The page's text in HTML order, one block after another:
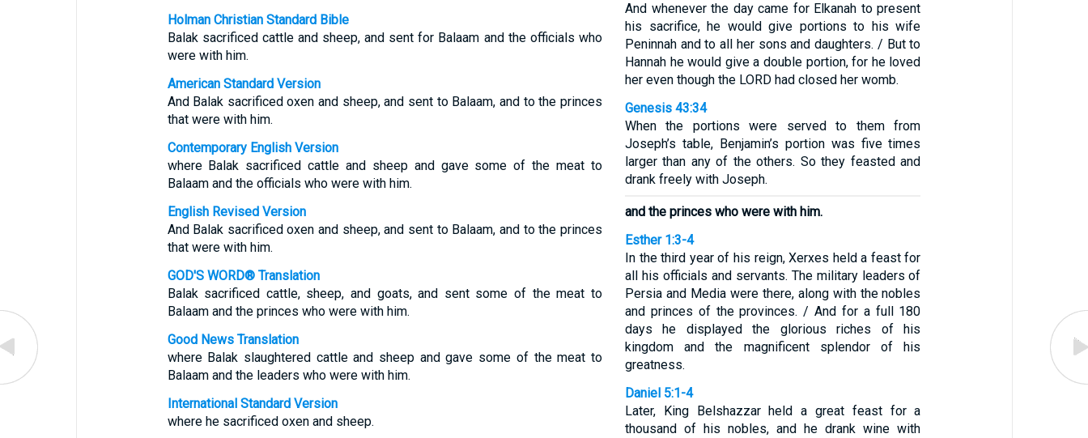
Holman Christian Standard Bible
Balak sacrificed cattle and sheep, and sent for Balaam and the officials who
were with him.
American Standard Version
And Balak sacrificed oxen and sheep, and sent to Balaam, and to the princes
that were with him.
Contemporary English Version
where Balak sacrificed cattle and sheep and gave some of the meat to
Balaam and the officials who were with him.
English Revised Version
And Balak sacrificed oxen and sheep, and sent to Balaam, and to the princes
that were with him.
GOD'S WORD® Translation
Balak sacrificed cattle, sheep, and goats, and sent some of the meat to
Balaam and the princes who were with him.
Good News Translation
where Balak slaughtered cattle and sheep and gave some of the meat to
Balaam and the leaders who were with him.
International Standard Version
where he sacrificed oxen and sheep.
And whenever the day came for Elkanah to present
his sacrifice, he would give portions to his wife
Peninnah and to all her sons and daughters. / But to
Hannah he would give a double portion, for he loved
her even though the LORD had closed her womb.
Genesis 43:34
When the portions were served to them from
Joseph’s table, Benjamin’s portion was five times
larger than any of the others. So they feasted and
drank freely with Joseph.
and the princes who were with him.
Esther 1:3-4
In the third year of his reign, Xerxes held a feast for
all his officials and servants. The military leaders of
Persia and Media were there, along with the nobles
and princes of the provinces. / And for a full 180
days he displayed the glorious riches of his
kingdom and the magnificent splendor of his
greatness.
Daniel 5:1-4
Later, King Belshazzar held a great feast for a
thousand of his nobles, and he drank wine with